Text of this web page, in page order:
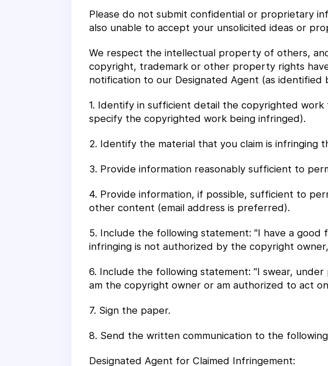
Please do not submit confidential or proprietary
also unable to accept your unsolicited ideas or
We respect the intellectual property of others,
copyright, trademark or other property rights
notification to our Designated Agent (as
1. Identify in sufficient detail the copyrighted
specify the copyrighted work being infringed).
2. Identify the material that you claim is infringing
3. Provide information reasonably sufficient to
4. Provide information, if possible, sufficient to
other content (email address is preferred).
5. Include the following statement: "I have a
infringing is not authorized by the copyright
6. Include the following statement: "I swear,
am the copyright owner or am authorized to act
7. Sign the paper.
8. Send the written communication to the
Designated Agent for Claimed Infringement: